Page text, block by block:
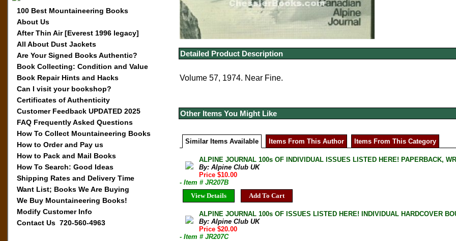
100 Best Mountaineering Books
About Us
After Thin Air [Everest 1996 legacy]
All About Dust Jackets
Are Your Signed Books Authentic?
Book Collecting: Condition and Value
Book Repair Hints and Hacks
Can I visit your bookshop?
Certificates of Authenticity
Customer Feedback UPDATED 2025
FAQ Frequently Asked Questions
How To Collect Mountaineering Books
How to Order and Pay us
How to Pack and Mail Books
How To Search: Good Ideas
Shipping Rates and Delivery Time
Want List; Books We Are Buying
We Buy Mountaineering Books!
Modify Customer Info
Contact Us 720-560-4963
Detailed Product Description
Volume 57, 1974. Near Fine.
Other Items You Might Like
Similar Items Available Items From This Author Items From This Category
ALPINE JOURNAL 100s OF INDIVIDUAL ISSUES LISTED HERE! PAPERBACK,
By: Alpine Club UK
Price $10.00
- Item # JR207B
View Details
Add To Cart
ALPINE JOURNAL 100s OF ISSUES LISTED HERE! INDIVIDUAL HARDCOVER
By: Alpine Club UK
Price $20.00
- Item # JR207C